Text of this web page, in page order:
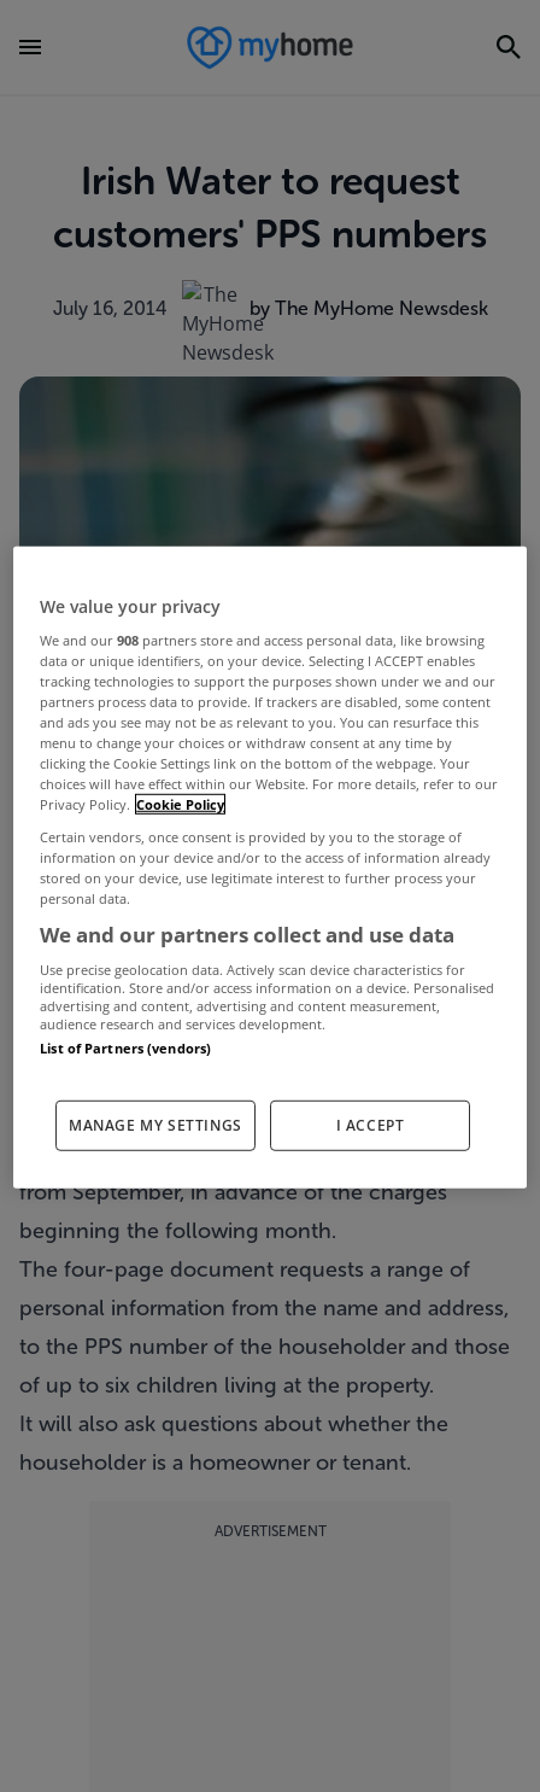
Irish Water to request
customers' PPS numbers
July 16, 2014 by The MyHome Newsdesk
Details have emerged of some of the personal
householders.
An "allowances application form" will be sent out
from September, in advance of the charges
beginning the following month.
The four-page document requests a range of
personal information from the name and address,
to the PPS number of the householder and those
of up to six children living at the property.
It will also ask questions about whether the
householder is a homeowner or tenant.
ADVERTISEMENT
We value your privacy
We and our908 partners store and access personal data, like browsing
data or unique identifiers, on your device. Selecting I ACCEPT enables
tracking technologies to support the purposes shown under we and our
partners process data to provide. If trackers are disabled, some content
and ads you see may not be as relevant to you. You can resurface this
menu to change your choices or withdraw consent at any time by
clicking the Cookie Settings link on the bottom of the webpage. Your
choices will have effect within our Website. For more details, refer to our
Privacy Policy. Cookie Policy
Certain vendors, once consent is provided by you to the storage of
information on your device and/or to the access of information already
stored on your device, use legitimate interest to further process your
personal data.
We and our partners collect and use data
Use precise geolocation data. Actively scan device characteristics for
identification. Store and/or access information on a device. Personalised
advertising and content, advertising and content measurement,
audience research and services development.
List of Partners (vendors)
MANAGE MY SETTINGS I ACCEPT